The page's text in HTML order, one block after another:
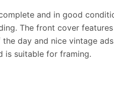
and in good
The front cover features
day and nice vintage
is suitable for framing.